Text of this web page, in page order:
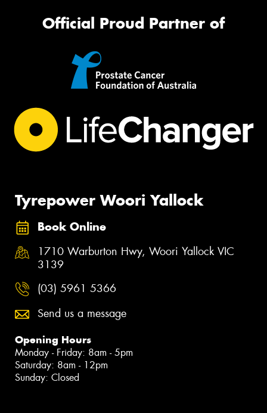
Official Proud Partner of
Tyrepower Woori Yallock
Book Online
1710 Warburton Hwy, Woori Yallock VIC
3139
(03) 5961 5366
Send us a message
Opening Hours
Monday - Friday: 8am - 5pm
Saturday: 8am - 12pm
Sunday: Closed